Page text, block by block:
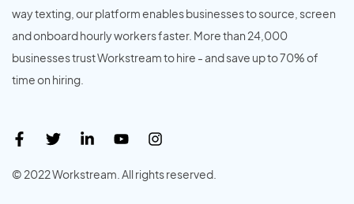
way texting, our platform enables businesses to source, screen
and onboard hourly workers faster. More than 24,000
businesses trust Workstream to hire - and save up to 70% of
time on hiring.
© 2022 Workstream. All rights reserved.